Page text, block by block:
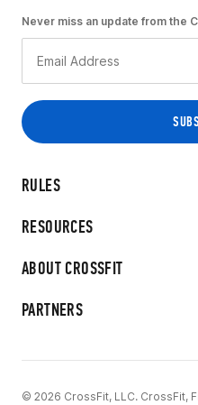
RULES
RESOURCES
ABOUT CROSSFIT
PARTNERS
Never miss an update from the
© 2026 CrossFit, LLC. CrossFit,